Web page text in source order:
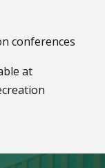
conferences
at